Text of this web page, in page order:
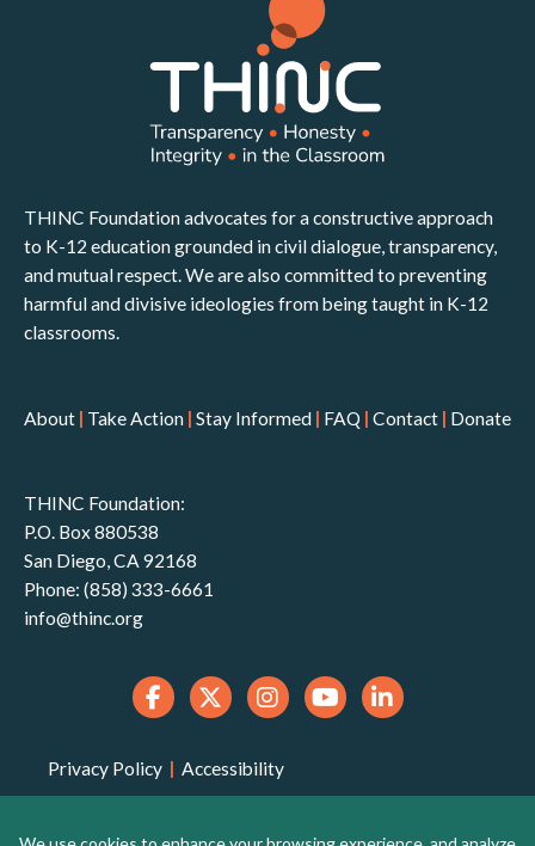
THINC Foundation advocates for a constructive approach
to K-12 education grounded in civil dialogue, transparency,
and mutual respect. We are also committed to preventing
harmful and divisive ideologies from being taught in K-12
classrooms.
About | Take Action | Stay Informed | FAQ | Contact | Donate
THINC Foundation:
P.O. Box 880538
San Diego, CA 92168
Phone: (858) 333-6661
info@thinc.org
Privacy Policy | Accessibility